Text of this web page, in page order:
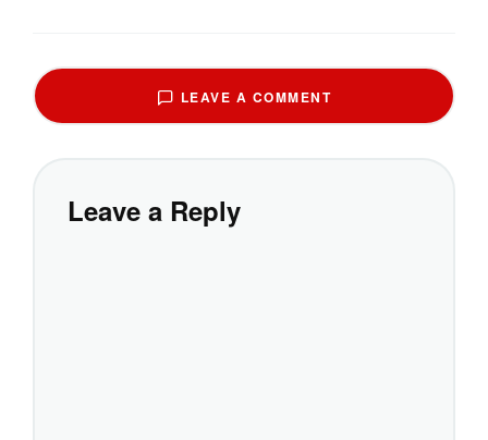
LEAVE A COMMENT
Leave a Reply